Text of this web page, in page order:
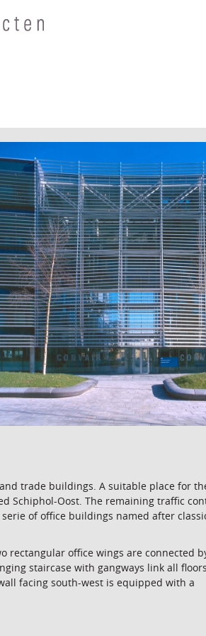
trade buildings. A suitable place for
Schiphol-Oost. The remaining traffic
of office buildings named after
rectangular office wings are connected
staircase with gangways link all
facing south-west is equipped with a